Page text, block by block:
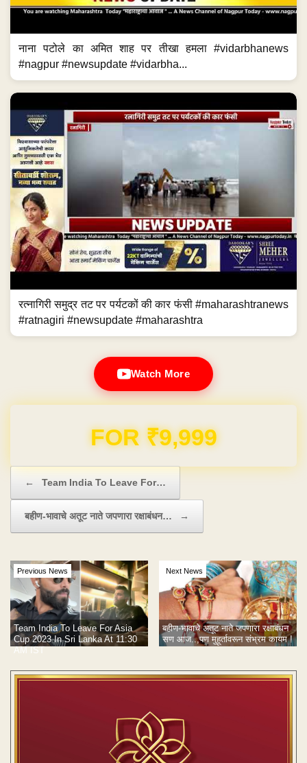
नाना पटोले का अमित शाह पर तीखा हमला #vidarbhanews
#nagpur #newsupdate #vidarbha...
रत्नागिरी समुद्र तट पर पर्यटकों की कार फंसी #maharashtranews
#ratnagiri #newsupdate #maharashtra
Watch More
Domain & Hosting FREE for 1 Year
← Team India To Leave For…
बहीण-भावाचे अतूट नाते जपणारा रक्षाबंधन… →
Previous News
Team India To Leave For Asia
Cup 2023 In Sri Lanka At 11:30
AM IST
Next News
बहीण-भावाचे अतूट नाते जपणारा रक्षाबंधन
सण आज..,पण मुहूर्तावरून संभ्रम कायम !